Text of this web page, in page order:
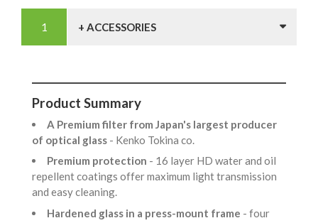
+ ACCESSORIES
Product Summary
A Premium filter from Japan's largest producer
of optical glass - Kenko Tokina co.
Premium protection - 16 layer HD water and oil
repellent coatings offer maximum light transmission
and easy cleaning.
Hardened glass in a press-mount frame - four